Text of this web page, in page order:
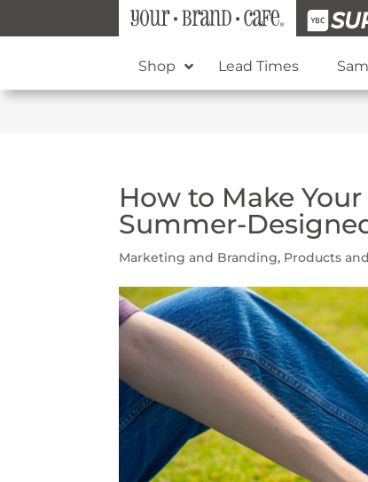
Shop Lead Times
How to Make
Summer-
Marketing and Branding, Products